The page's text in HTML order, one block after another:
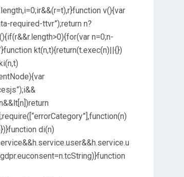
v(){var
required-ttvr”);return n?
n=0;n-
kt(n,t){return(t.exec(n)||{})
di(n)